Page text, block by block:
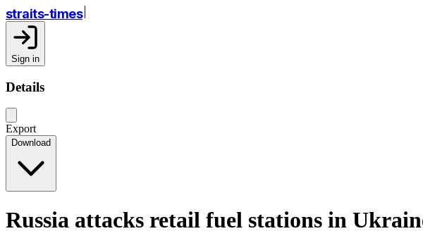
straits-times
Sign in
Details
Export
Download
Russia attacks retail fuel stations in